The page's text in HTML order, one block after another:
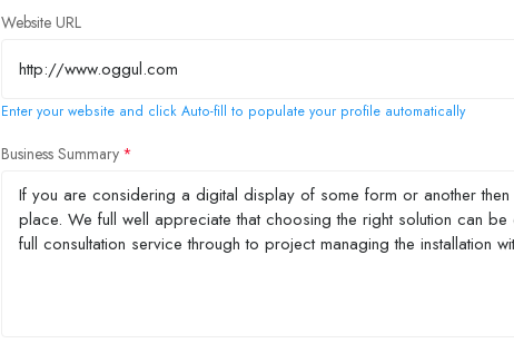
Website URL
Enter your website and click Auto-fill to populate your profile automatically
Business Summary